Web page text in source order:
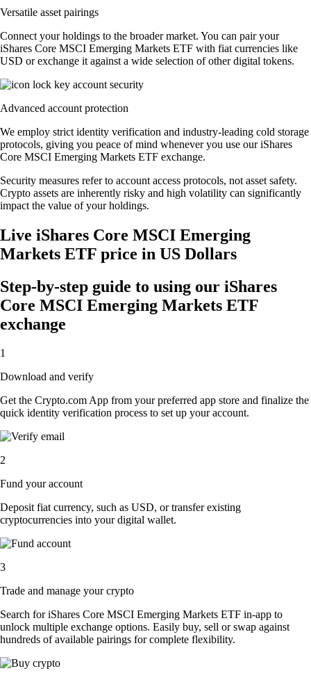
Versatile asset pairings
Connect your holdings to the broader market. You can pair your
iShares Core MSCI Emerging Markets ETF with fiat currencies like
USD or exchange it against a wide selection of other digital tokens.
Advanced account protection
We employ strict identity verification and industry-leading cold storage
protocols, giving you peace of mind whenever you use our iShares
Core MSCI Emerging Markets ETF exchange.
Security measures refer to account access protocols, not asset safety.
Crypto assets are inherently risky and high volatility can significantly
impact the value of your holdings.
Live iShares Core MSCI Emerging
Markets ETF price in US Dollars
Step-by-step guide to using our iShares
Core MSCI Emerging Markets ETF
exchange
1
Download and verify
Get the Crypto.com App from your preferred app store and finalize the
quick identity verification process to set up your account.
2
Fund your account
Deposit fiat currency, such as USD, or transfer existing
cryptocurrencies into your digital wallet.
3
Trade and manage your crypto
Search for iShares Core MSCI Emerging Markets ETF in-app to
unlock multiple exchange options. Easily buy, sell or swap against
hundreds of available pairings for complete flexibility.